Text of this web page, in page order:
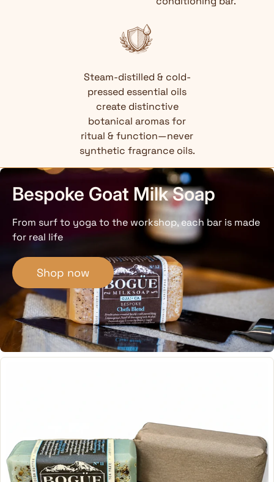
Steam-distilled & cold-
pressed essential oils
create distinctive
botanical aromas for
ritual & function—never
synthetic fragrance oils.
Bespoke Goat Milk Soap
From surf to yoga to the workshop, each bar is made
for real life
Shop now